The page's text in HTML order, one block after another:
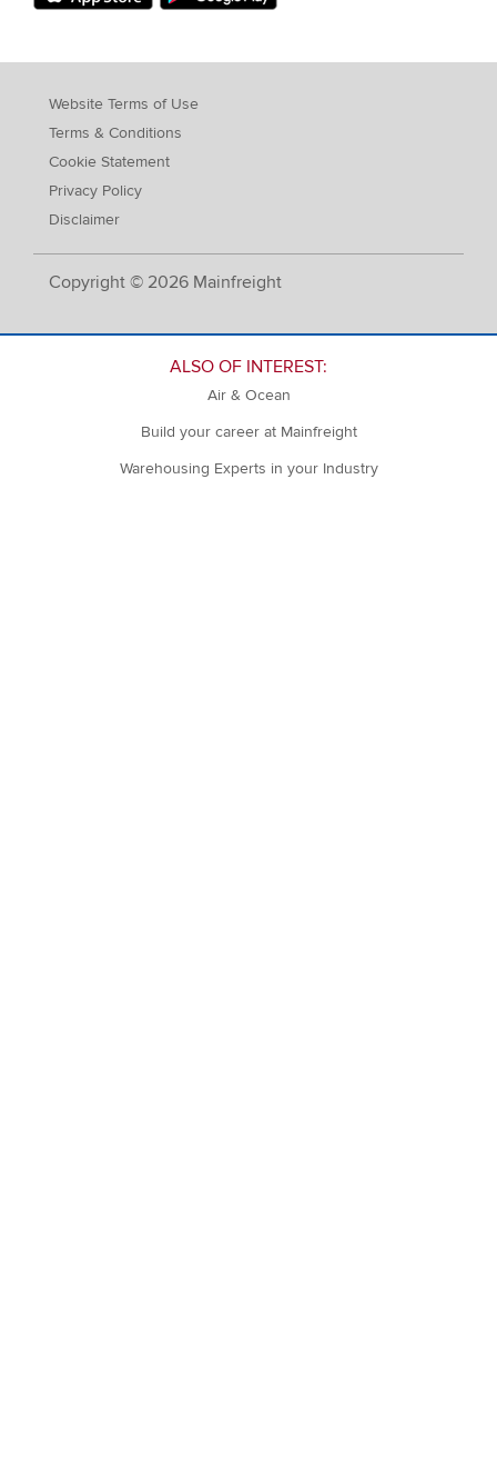
Copyright © 2026 Mainfreight
Website Terms of Use
Terms & Conditions
Cookie Statement
Privacy Policy
Disclaimer
ALSO OF INTEREST:
Air & Ocean
Build your career at Mainfreight
Warehousing Experts in your Industry